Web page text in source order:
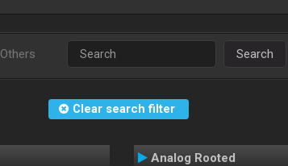
Others Search
Clear search filter
Analog Rooted